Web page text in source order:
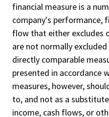
financial measure is a
company's performance,
flow that either excludes
are not normally
directly comparable
presented in accordance
measures, however,
to, and not as a
income, cash flows, or